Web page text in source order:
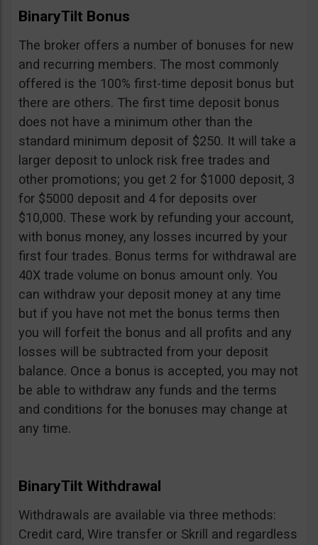
BinaryTilt Bonus
The broker offers a number of bonuses for new
and recurring members. The most commonly
offered is the 100% first-time deposit bonus but
there are others. The first time deposit bonus
does not have a minimum other than the
standard minimum deposit of $250. It will take a
larger deposit to unlock risk free trades and
other promotions; you get 2 for $1000 deposit, 3
for $5000 deposit and 4 for deposits over
$10,000. These work by refunding your account,
with bonus money, any losses incurred by your
first four trades. Bonus terms for withdrawal are
40X trade volume on bonus amount only. You
can withdraw your deposit money at any time
but if you have not met the bonus terms then
you will forfeit the bonus and all profits and any
losses will be subtracted from your deposit
balance. Once a bonus is accepted, you may not
be able to withdraw any funds and the terms
and conditions for the bonuses may change at
any time.
BinaryTilt Withdrawal
Withdrawals are available via three methods:
Credit card, Wire transfer or Skrill and regardless